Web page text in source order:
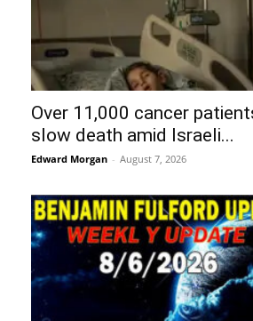
Over 11,000 cancer
slow death amid Israeli...
Edward Morgan - August 7, 2026